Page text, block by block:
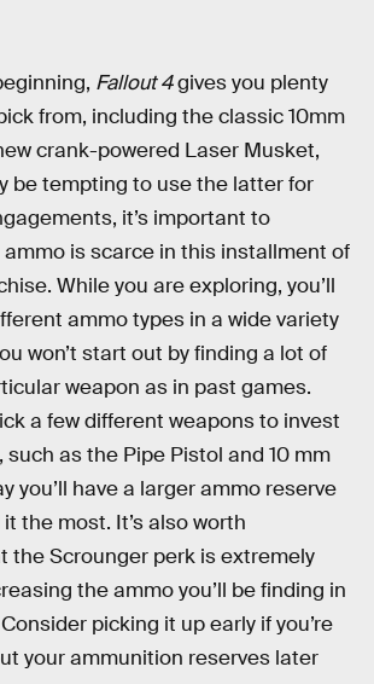
Fallout 4gives you plenty
from, including the classic 10mm
crank-powered Laser Musket,
be tempting to use the latter for
it’s important to
is scarce in this installment of
While you are exploring, you’ll
ammo types in a wide variety
won’t start out by finding a lot of
weapon as in past games.
a few different weapons to invest
as the Pipe Pistol and 10 mm
you’ll have a larger ammo reserve
the most. It’s also worth
the Scrounger perk is extremely
the ammo you’ll be finding in
picking it up early if you’re
your ammunition reserves later